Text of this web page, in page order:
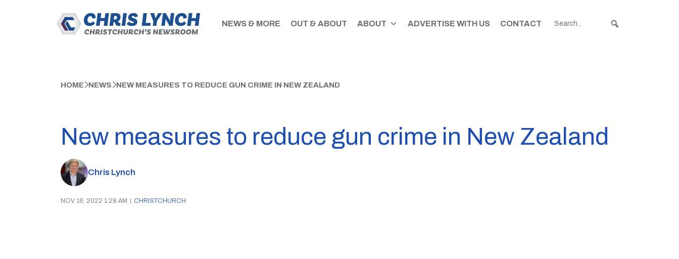
NEWS & MORE OUT & ABOUT ABOUT ADVERTISE WITH US CONTACT
HOME NEWS NEW MEASURES TO REDUCE GUN CRIME IN NEW ZEALAND
New measures to reduce gun crime in New Zealand
Chris Lynch
NOV 16, 2022 1:28 AM CHRISTCHURCH